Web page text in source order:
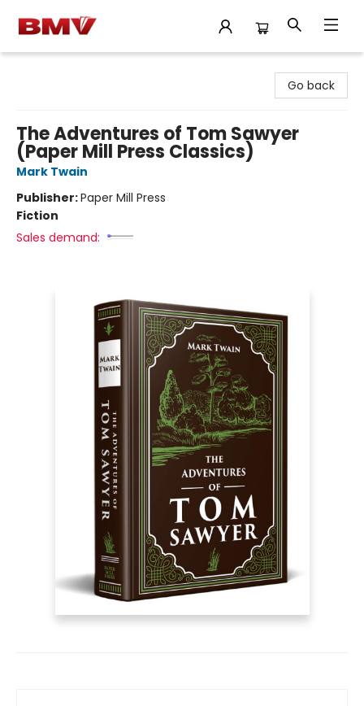
Go back
The Adventures of Tom Sawyer
(Paper Mill Press Classics)
Mark Twain
Publisher:Paper Mill Press
Fiction
Sales demand: